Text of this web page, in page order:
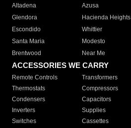
Altadena
Azusa
Glendora
Hacienda Heights
Escondido
Whittier
Santa Maria
Modesto
Brentwood
Near Me
ACCESSORIES WE CARRY
Remote Controls Transformers
Thermostats
Compressors
Condensers
Capacitors
Inverters
Supplies
Switches
Cassettes